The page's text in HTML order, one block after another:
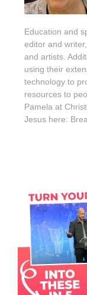
Education and
editor and
and artists.
using their
technology to
resources to
Pamela at
Jesus here: